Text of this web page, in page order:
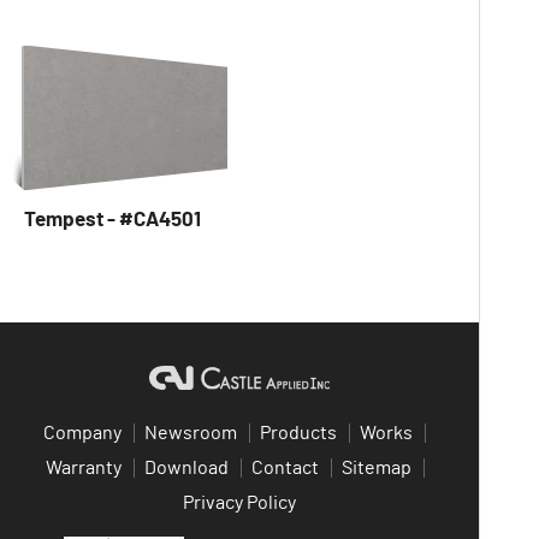
Tempest - #CA4501
Company Newsroom Products
Works
Warranty
Download Contact
Sitemap
Privacy Policy